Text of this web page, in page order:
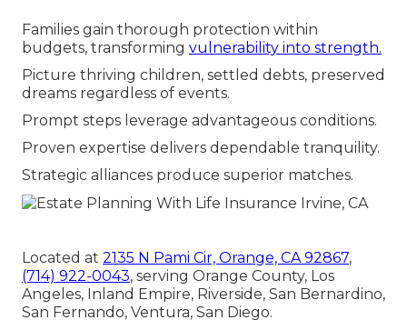
Families gain thorough protection within
budgets, transforming vulnerability into strength.
Picture thriving children, settled debts, preserved
dreams regardless of events.
Prompt steps leverage advantageous conditions.
Proven expertise delivers dependable tranquility.
Strategic alliances produce superior matches.
Located at 2135 N Pami Cir, Orange, CA 92867,
(714) 922-0043, serving Orange County, Los
Angeles, Inland Empire, Riverside, San Bernardino,
San Fernando, Ventura, San Diego.